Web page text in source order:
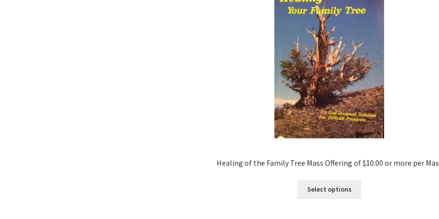
Healing of the Family Tree Mass Offering of $10.00 or more per
Select options